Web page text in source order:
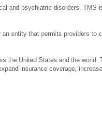
and psychiatric disorders. TMS
entity that permits providers to
the United States and the
insurance coverage,